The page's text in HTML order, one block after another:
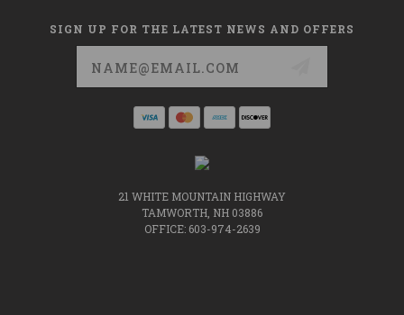
SIGN UP FOR THE LATEST NEWS AND OFFERS
21 WHITE MOUNTAIN HIGHWAY
TAMWORTH, NH 03886
OFFICE: 603-974-2639